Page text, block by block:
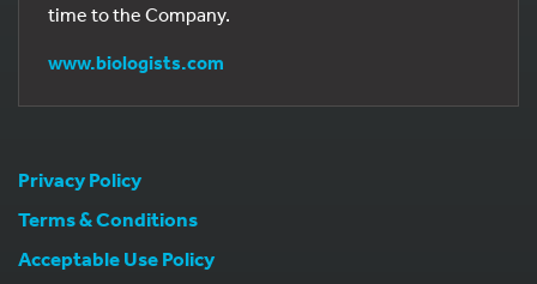
time to the Company.
www.biologists.com
Privacy Policy
Terms & Conditions
Acceptable Use Policy